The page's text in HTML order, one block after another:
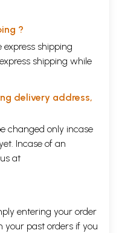
?
express shipping
shipping while
delivery address,
changed only incase
Incase of an
at
entering your order
your past orders if you